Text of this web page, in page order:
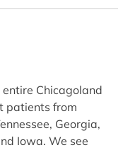
Chicagoland
patients from
Georgia,
Iowa. We see